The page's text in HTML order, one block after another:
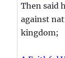
Then said
against
kingdom;